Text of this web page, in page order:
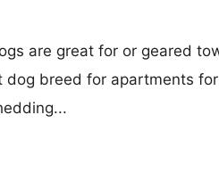
are great for or geared
breed for apartments